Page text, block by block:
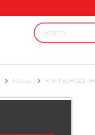
Mouse FANTECH G13